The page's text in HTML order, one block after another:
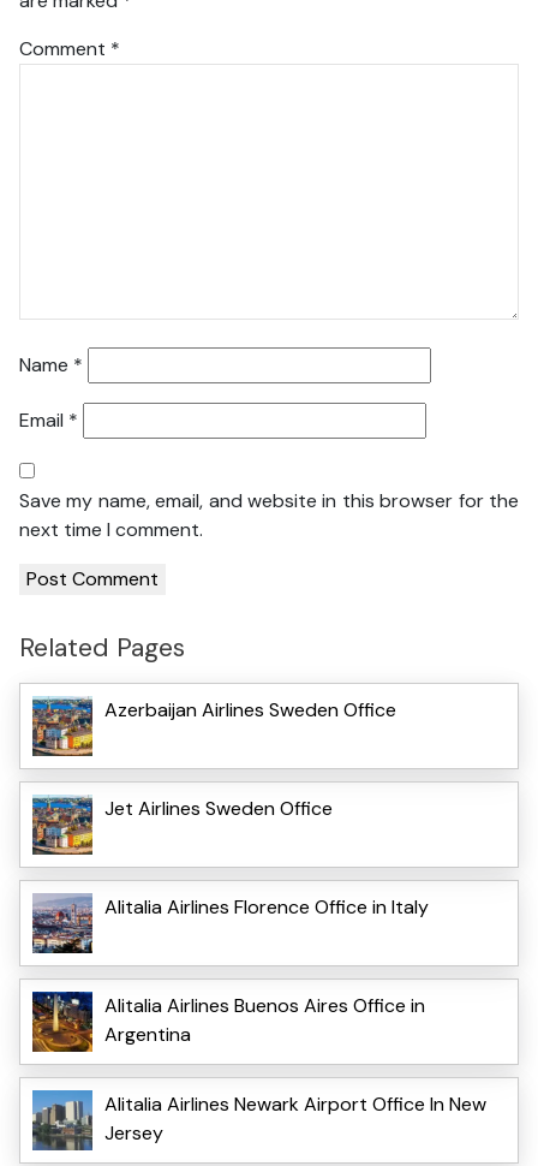
Comment *
Name *
Email *
Save my name, email, and website in this browser for the
next time I comment.
Related Pages
Azerbaijan Airlines Sweden Office
Jet Airlines Sweden Office
Alitalia Airlines Florence Office in Italy
Alitalia Airlines Buenos Aires Office in
Argentina
Alitalia Airlines Newark Airport Office In New
Jersey